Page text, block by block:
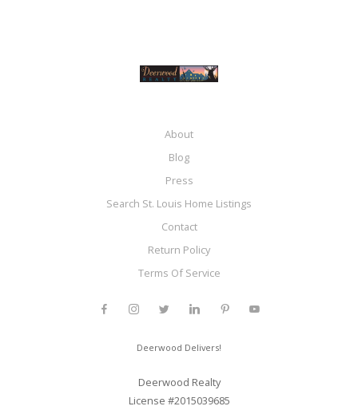
About
Blog
Press
Search St. Louis Home Listings
Contact
Return Policy
Terms Of Service
Deerwood Delivers!
Deerwood Realty
License #2015039685